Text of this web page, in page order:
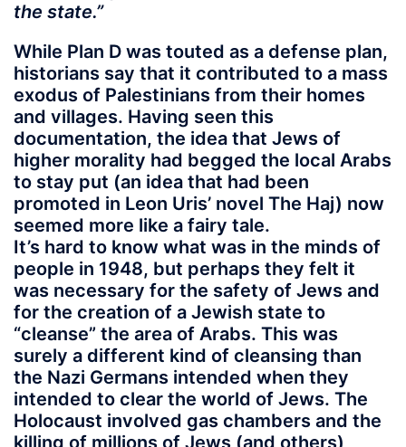
the state.”
While Plan D was touted as a defense plan,
historians say that it contributed to a mass
exodus of Palestinians from their homes
and villages. Having seen this
documentation, the idea that Jews of
higher morality had begged the local Arabs
to stay put (an idea that had been
promoted in Leon Uris’ novel The Haj) now
seemed more like a fairy tale.
It’s hard to know what was in the minds of
people in 1948, but perhaps they felt it
was necessary for the safety of Jews and
for the creation of a Jewish state to
“cleanse” the area of Arabs. This was
surely a different kind of cleansing than
the Nazi Germans intended when they
intended to clear the world of Jews. The
Holocaust involved gas chambers and the
killing of millions of Jews (and others),